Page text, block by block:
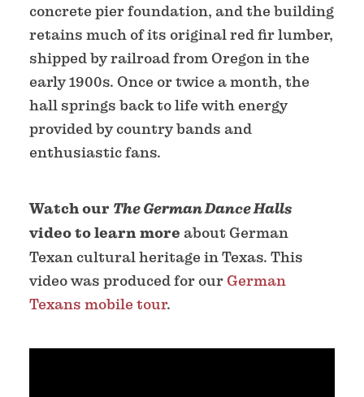
concrete pier foundation, and the building
retains much of its original red fir lumber,
shipped by railroad from Oregon in the
early 1900s. Once or twice a month, the
hall springs back to life with energy
provided by country bands and
enthusiastic fans.
Watch our The German Dance Halls
video to learn more about German
Texan cultural heritage in Texas. This
video was produced for ourGerman
Texans mobile tour.